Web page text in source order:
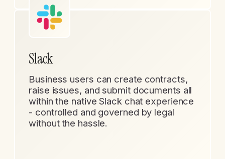
Slack
Business users can create contracts,
raise issues, and submit documents all
within the native Slack chat experience
- controlled and governed by legal
without the hassle.